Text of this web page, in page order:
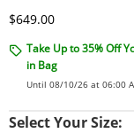
Discounted Price
$649.00
Take Up to 35% Off
in Bag
Until 08/10/26 at 06:00
Select Your Size: